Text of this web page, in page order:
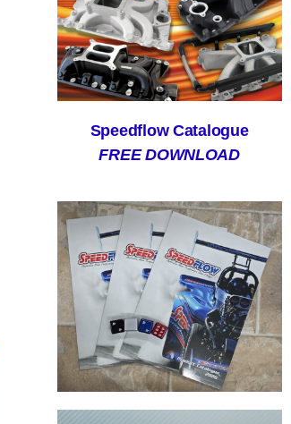
Speedflow Catalogue
FREE DOWNLOAD